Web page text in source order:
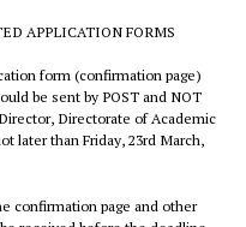
APPLICATION FORMS
form (confirmation page)
be sent by POST and NOT
Directorate of Academic
later than Friday, 23rd March,
confirmation page and other